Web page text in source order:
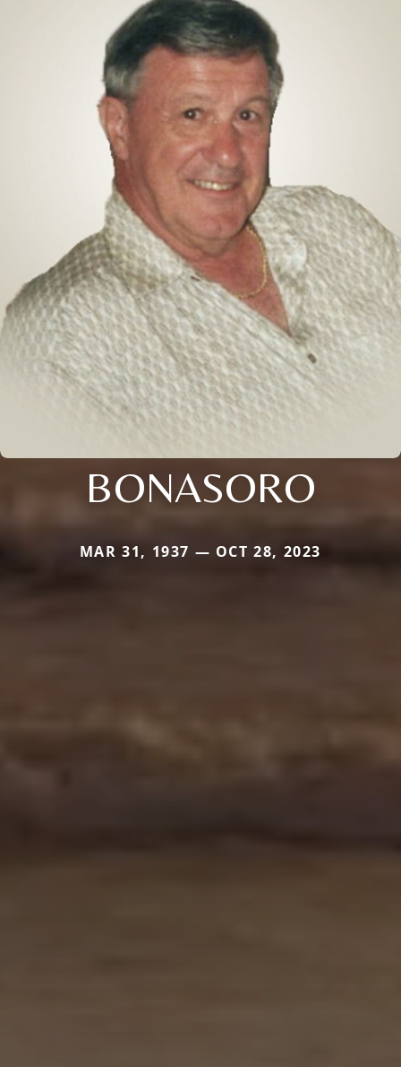
BONASORO
MAR 31, 1937 — OCT 28, 2023